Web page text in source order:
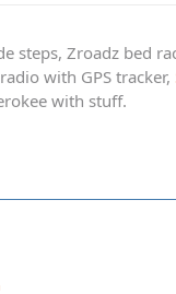
Zroadz bed
with GPS tracker,
with stuff.